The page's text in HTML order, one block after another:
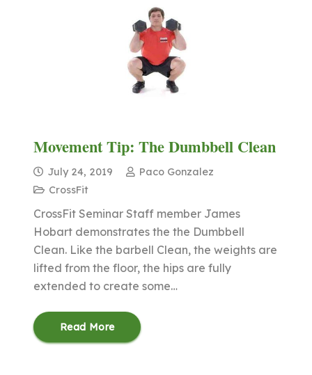
Movement Tip: The Dumbbell Clean
July 24, 2019
Paco Gonzalez
CrossFit
CrossFit Seminar Staff member James
Hobart demonstrates the the Dumbbell
Clean. Like the barbell Clean, the weights are
lifted from the floor, the hips are fully
extended to create some…
Read More